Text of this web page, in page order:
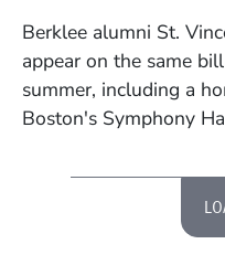
Berklee alumni St.
appear on the same
summer, including a
Boston's Symphony